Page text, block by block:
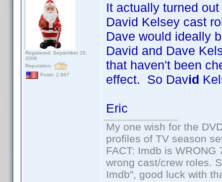
Registered: September 29,
2008
Reputation:
Posts: 2,667
It actually turned
David Kelsey cast
Dave would ideally
David and Dave
that haven't been
effect. So David
Eric
My one wish for the
profiles of TV season
FACT: Imdb is
wrong cast/crew roles.
Imdb", good luck with